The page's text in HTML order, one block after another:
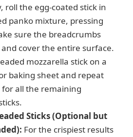
roll the egg-coated stick in
panko mixture, pressing
sure the breadcrumbs
cover the entire surface.
mozzarella stick on a
baking sheet and repeat
for all the remaining
Sticks (Optional but
For the crispiest results